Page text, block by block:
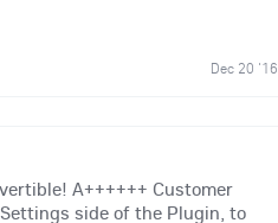
Dec 20 '16
A++++++ Customer
side of the Plugin, to